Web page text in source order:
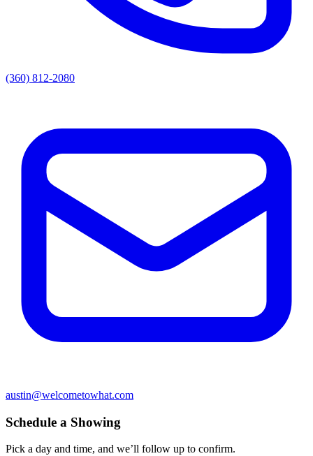
(360) 812-2080
austin@welcometowhat.com
Schedule a Showing
Pick a day and time, and we’ll follow up to confirm.